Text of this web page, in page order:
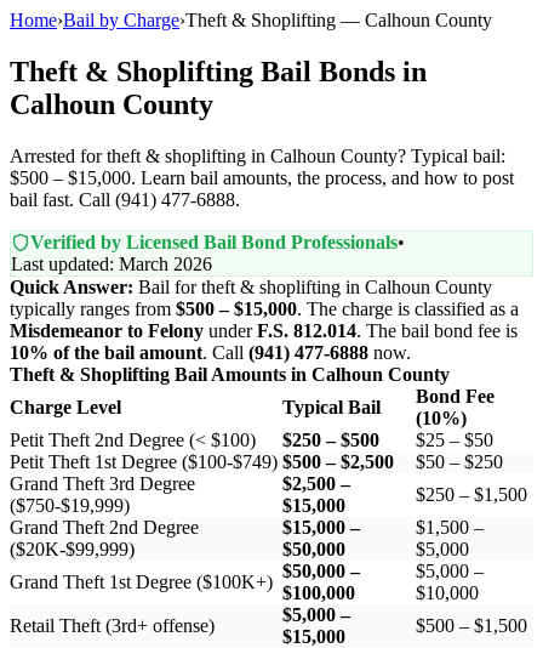
Home›Bail by Charge›Theft & Shoplifting — Calhoun County
Theft & Shoplifting Bail Bonds in
Calhoun County
Arrested for theft & shoplifting in Calhoun County? Typical bail:
$500 – $15,000. Learn bail amounts, the process, and how to post
bail fast. Call (941) 477-6888.
Verified by Licensed Bail Bond Professionals•
Last updated: March 2026
Quick Answer: Bail for theft & shoplifting in Calhoun County
typically ranges from $500 – $15,000. The charge is classified as a
Misdemeanor to Felony underF.S. 812.014. The bail bond fee is
10% of the bail amount. Call (941) 477-6888 now.
Theft & Shoplifting Bail Amounts in Calhoun County
Charge Level
Typical Bail
Bond Fee
(10%)
Petit Theft 2nd Degree (< $100)
$250 – $500
$25 – $50
Petit Theft 1st Degree ($100-$749) $500 – $2,500
$50 – $250
Grand Theft 3rd Degree
($750-$19,999)
$2,500 –
$15,000
$250 – $1,500
Grand Theft 2nd Degree
($20K-$99,999)
$15,000 –
$50,000
$1,500 –
$5,000
Grand Theft 1st Degree ($100K+)
$50,000 –
$100,000
$5,000 –
$10,000
Retail Theft (3rd+ offense)
$5,000 –
$15,000
$500 – $1,500